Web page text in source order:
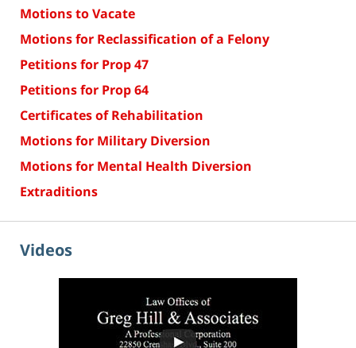
Motions to Vacate
Motions for Reclassification of a Felony
Petitions for Prop 47
Petitions for Prop 64
Certificates of Rehabilitation
Motions for Military Diversion
Motions for Mental Health Diversion
Extraditions
Videos